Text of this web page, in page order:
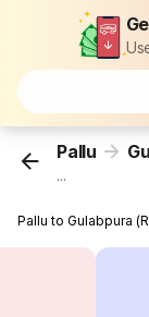
Pallu
...
Pallu to Gulabpura